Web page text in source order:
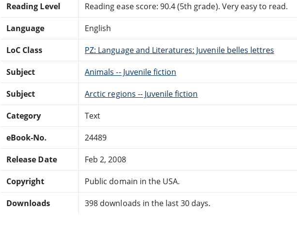
Reading Level Reading ease score: 90.4 (5th grade). Very easy to read.
Language English
LoC Class PZ: Language and Literatures: Juvenile belles lettres
Subject Animals -- Juvenile fiction
Subject Arctic regions -- Juvenile fiction
Category Text
eBook-No. 24489
Release Date Feb 2, 2008
Copyright Public domain in the USA.
Downloads 398 downloads in the last 30 days.